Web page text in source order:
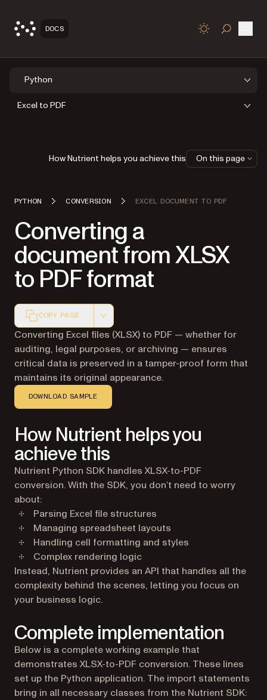
DOCS TOGGLE
Python
Excel to PDF
PYTHON CONVERSION EXCEL DOCUMENT TO PDF
Converting a
document from XLSX
to PDF format
COPY PAGE
Markdown version of this page, suitable for AI agents
Converting Excel files (XLSX) to PDF — whether for
auditing, legal purposes, or archiving — ensures
critical data is preserved in a tamper-proof form that
maintains its original appearance.
DOWNLOAD SAMPLE
How Nutrient helps you
achieve this
Nutrient Python SDK handles XLSX-to-PDF
conversion. With the SDK, you don’t need to worry
about:
Parsing Excel file structures
Managing spreadsheet layouts
Handling cell formatting and styles
Complex rendering logic
Instead, Nutrient provides an API that handles all the
complexity behind the scenes, letting you focus on
your business logic.
Complete implementation
Below is a complete working example that
demonstrates XLSX-to-PDF conversion. These lines
set up the Python application. The import statements
bring in all necessary classes from the Nutrient SDK:
How Nutrient helps you achieve this On this page